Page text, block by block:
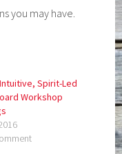
you may have.
Spirit-Led
Workshop